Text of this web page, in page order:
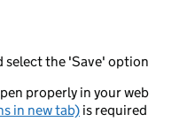
select the 'Save' option
properly in your web
in new tab) is required